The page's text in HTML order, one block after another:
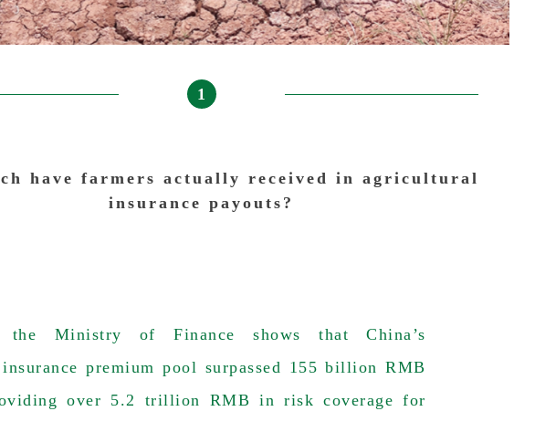
1
have farmers actually received in agricultural
insurance payouts?
the Ministry of Finance shows that China’s
premium pool surpassed 155 billion RMB
over 5.2 trillion RMB in risk coverage for